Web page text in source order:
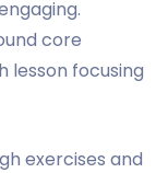
core
lesson focusing
exercises and